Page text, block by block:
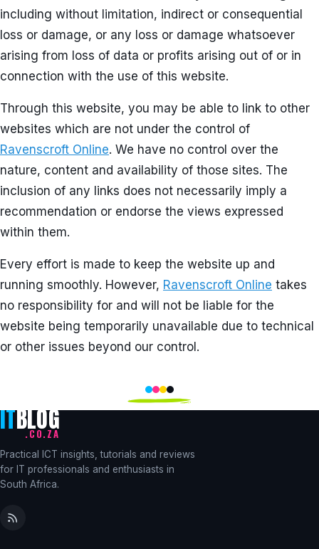
including without limitation, indirect or consequential
loss or damage, or any loss or damage whatsoever
arising from loss of data or profits arising out of or in
connection with the use of this website.
Through this website, you may be able to link to other
websites which are not under the control of
Ravenscroft Online. We have no control over the
nature, content and availability of those sites. The
inclusion of any links does not necessarily imply a
recommendation or endorse the views expressed
within them.
Every effort is made to keep the website up and
running smoothly. However, Ravenscroft Online takes
no responsibility for and will not be liable for the
website being temporarily unavailable due to technical
or other issues beyond our control.
ITBLOG
.CO.ZA
Practical ICT insights, tutorials and reviews
for IT professionals and enthusiasts in
South Africa.